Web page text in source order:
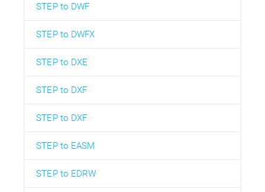
STEP to DWF
STEP to DWFX
STEP to DXE
STEP to DXF
STEP to DXF
STEP to EASM
STEP to EDRW